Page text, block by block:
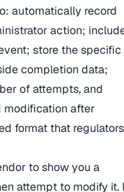
automatically record
action;
store the specific
completion data;
of attempts, and
modification after
format that regulators
to show you a
attempt to modify it.